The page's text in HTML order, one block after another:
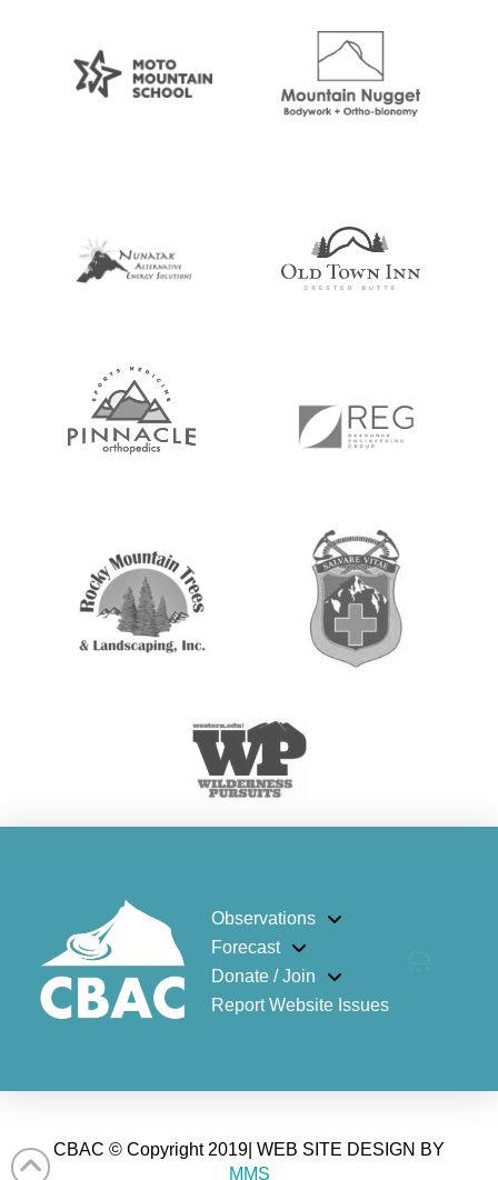
Observations
Forecast
Donate / Join
Report Website Issues
CBAC © Copyright 2019| WEB SITE DESIGN BY
MMS